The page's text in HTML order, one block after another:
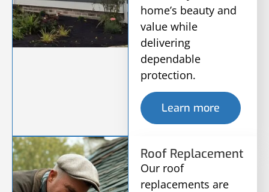
home’s beauty and
value while
delivering
dependable
protection.
Learn more
Roof Replacement
Our roof
replacements are